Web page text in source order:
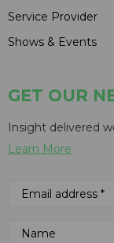
Service Provider
Shows & Events
GET OUR
Insight delivered
Learn More